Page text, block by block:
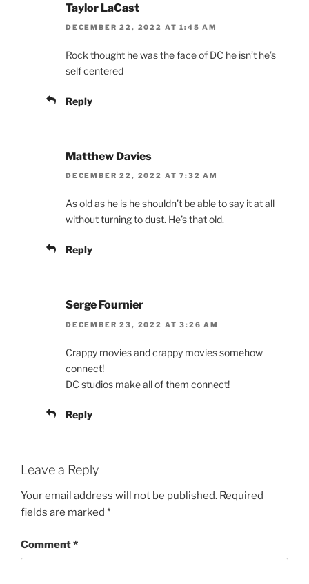
Taylor LaCast
DECEMBER 22, 2022 AT 1:45 AM
Rock thought he was the face of DC he isn’t he’s
self centered
Reply
Matthew Davies
DECEMBER 22, 2022 AT 7:32 AM
As old as he is he shouldn’t be able to say it at all
without turning to dust. He’s that old.
Reply
Serge Fournier
DECEMBER 23, 2022 AT 3:26 AM
Crappy movies and crappy movies somehow
connect!
DC studios make all of them connect!
Reply
Leave a Reply
Your email address will not be published. Required
fields are marked *
Comment*